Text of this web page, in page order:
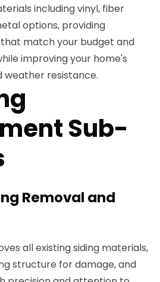
including vinyl, fiber
options, providing
match your budget and
improving your home's
weather resistance.
Sub-
Removal and
all existing siding materials,
structure for damage, and